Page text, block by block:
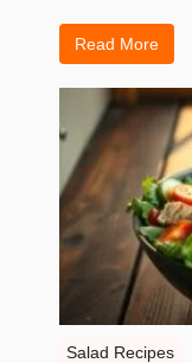
Read More
Salad Recipes